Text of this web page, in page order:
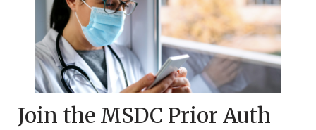
Join the MSDC Prior Auth